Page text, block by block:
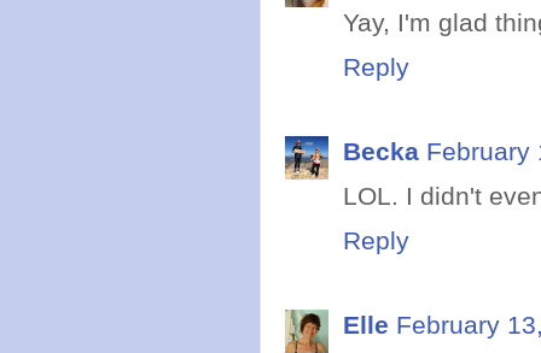
Yay, I'm glad
Reply
Becka February
LOL. I didn't
Reply
Elle February